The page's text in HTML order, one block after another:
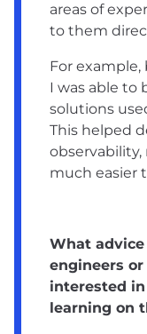
areas of
to them
For example,
I was able to
solutions
This helped
much easier
What
engineers
interested
learning on